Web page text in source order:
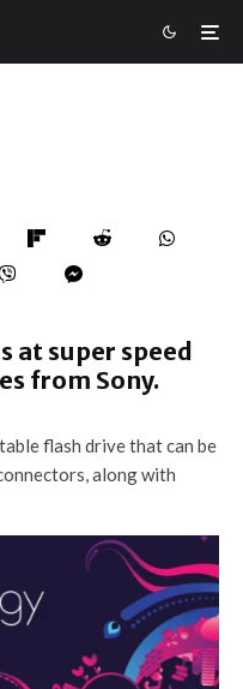
at super speed
from Sony.
flash drive that can be
along with